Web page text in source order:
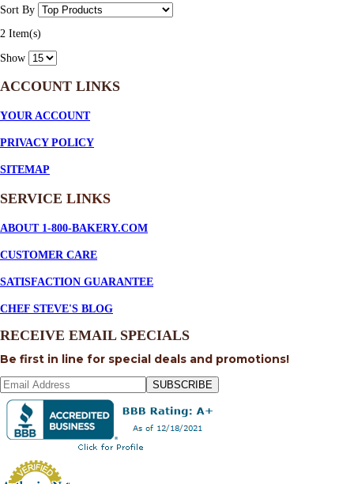
Sort By
2 Item(s)
Show
ACCOUNT LINKS
YOUR ACCOUNT
PRIVACY POLICY
SITEMAP
SERVICE LINKS
ABOUT 1-800-BAKERY.COM
CUSTOMER CARE
SATISFACTION GUARANTEE
CHEF STEVE'S BLOG
RECEIVE EMAIL SPECIALS
Be first in line for special deals and promotions!
SUBSCRIBE